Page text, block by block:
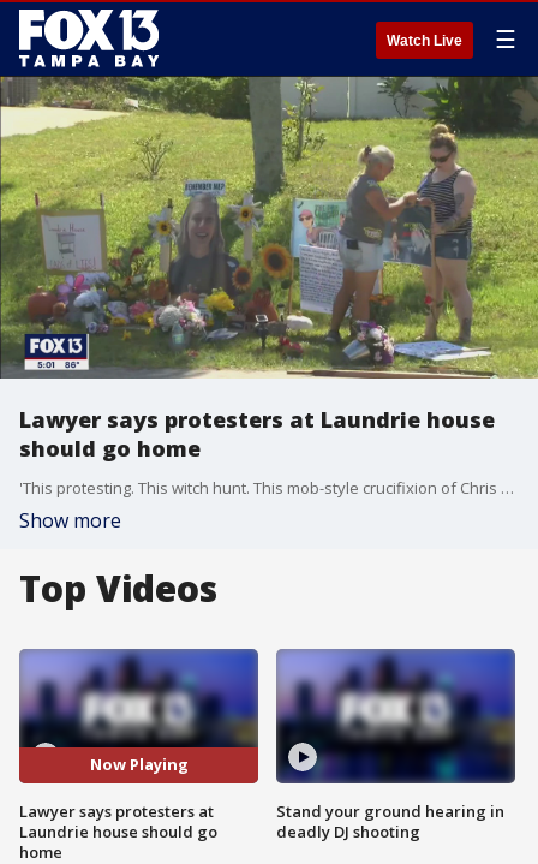
Watch Live ☰
Lawyer says protesters at Laundrie house
should go home
'This protesting. This witch hunt. This mob-style crucifixion of Chris and Roberta is just wrong. Enough is enough,' attorney Steven Bertolino said of protesters who remain outside Brian Laundrie's parents' home.
Show more
Top Videos
Now Playing
Lawyer says protesters at
Laundrie house should go
home
Stand your ground hearing in
deadly DJ shooting